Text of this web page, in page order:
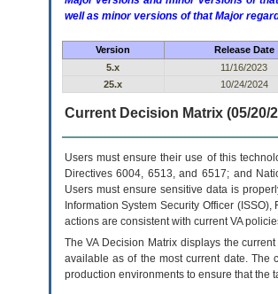
well as minor versions of that Major
Version Release Date
5.x
11/16/2023
25.x
10/24/2024
Current Decision Matrix (05/20/
Users must ensure their use of this
Directives 6004, 6513, and 6517; and
Users must ensure sensitive data is
Information System Security Officer
actions are consistent with current VA
TheVADecision Matrix displays the current
available as of the most current date. The
production environments to ensure that the